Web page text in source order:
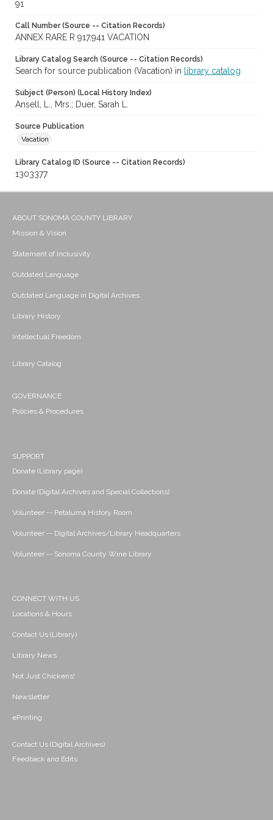
91
Call Number (Source -- Citation Records)
ANNEX RARE R 917.941 VACATION
Library Catalog Search (Source -- Citation Records)
Search for source publication (Vacation) in library catalog
Subject (Person) (Local History Index)
Ansell, L., Mrs.; Duer, Sarah L.
Source Publication
Vacation
Library Catalog ID (Source -- Citation Records)
1303377
ABOUT SONOMA COUNTY LIBRARY
Mission & Vision
Statement of Inclusivity
Outdated Language
Outdated Language in Digital Archives
Library History
Intellectual Freedom
Library Catalog
GOVERNANCE
Policies & Procedures
SUPPORT
Donate (Library page)
Donate (Digital Archives and Special Collections)
Volunteer -- Petaluma History Room
Volunteer -- Digital Archives/Library Headquarters
Volunteer -- Sonoma County Wine Library
CONNECT WITH US
Locations & Hours
Contact Us (Library)
Library News
Not Just Chickens!
Newsletter
ePrinting
Contact Us (Digital Archives)
Feedback and Edits